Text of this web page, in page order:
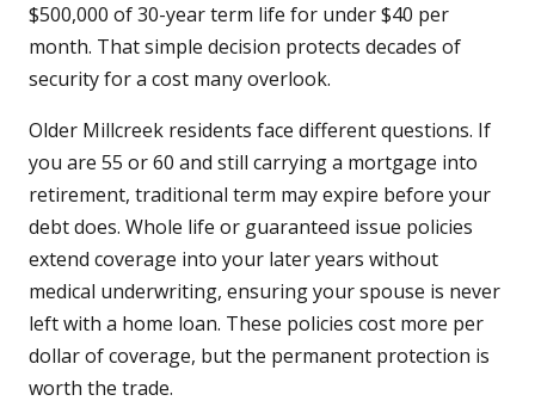
$500,000 of 30-year term life for under $40 per
month. That simple decision protects decades of
security for a cost many overlook.
Older Millcreek residents face different questions. If
you are 55 or 60 and still carrying a mortgage into
retirement, traditional term may expire before your
debt does. Whole life or guaranteed issue policies
extend coverage into your later years without
medical underwriting, ensuring your spouse is never
left with a home loan. These policies cost more per
dollar of coverage, but the permanent protection is
worth the trade.